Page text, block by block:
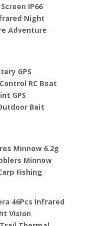
IP66
Night
Adventure
GPS
RC Boat
GPS
Bait
Minnow 6.2g
Minnow
Fishing
46Pcs Infrared
Vision